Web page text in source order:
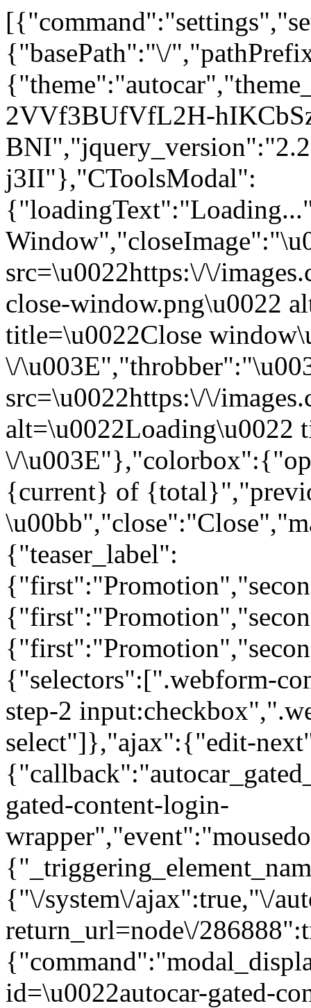
{"basePath":"\/
2VVf3BUfVfL2H-
j3II"},"CToolsModal":
src=\u0022https:\/\/
close-window.png\u0022
title=\u0022Close
\/
src=\u0022https:\/\/
alt=\u0022Loading\u0022
\/
{current} of
{"teaser_label":
{"selectors":[".webform-
step-2
select"]},"ajax":{"edit-
gated-content-login-
{"\/system\/ajax":true,"\/
return_url=node\/
id=\u0022autocar-gated-